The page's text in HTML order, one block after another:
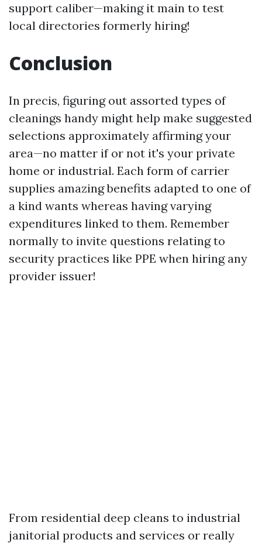
support caliber—making it main to test
local directories formerly hiring!
Conclusion
In precis, figuring out assorted types of
cleanings handy might help make suggested
selections approximately affirming your
area—no matter if or not it's your private
home or industrial. Each form of carrier
supplies amazing benefits adapted to one of
a kind wants whereas having varying
expenditures linked to them. Remember
normally to invite questions relating to
security practices like PPE when hiring any
provider issuer!
From residential deep cleans to industrial
janitorial products and services or really